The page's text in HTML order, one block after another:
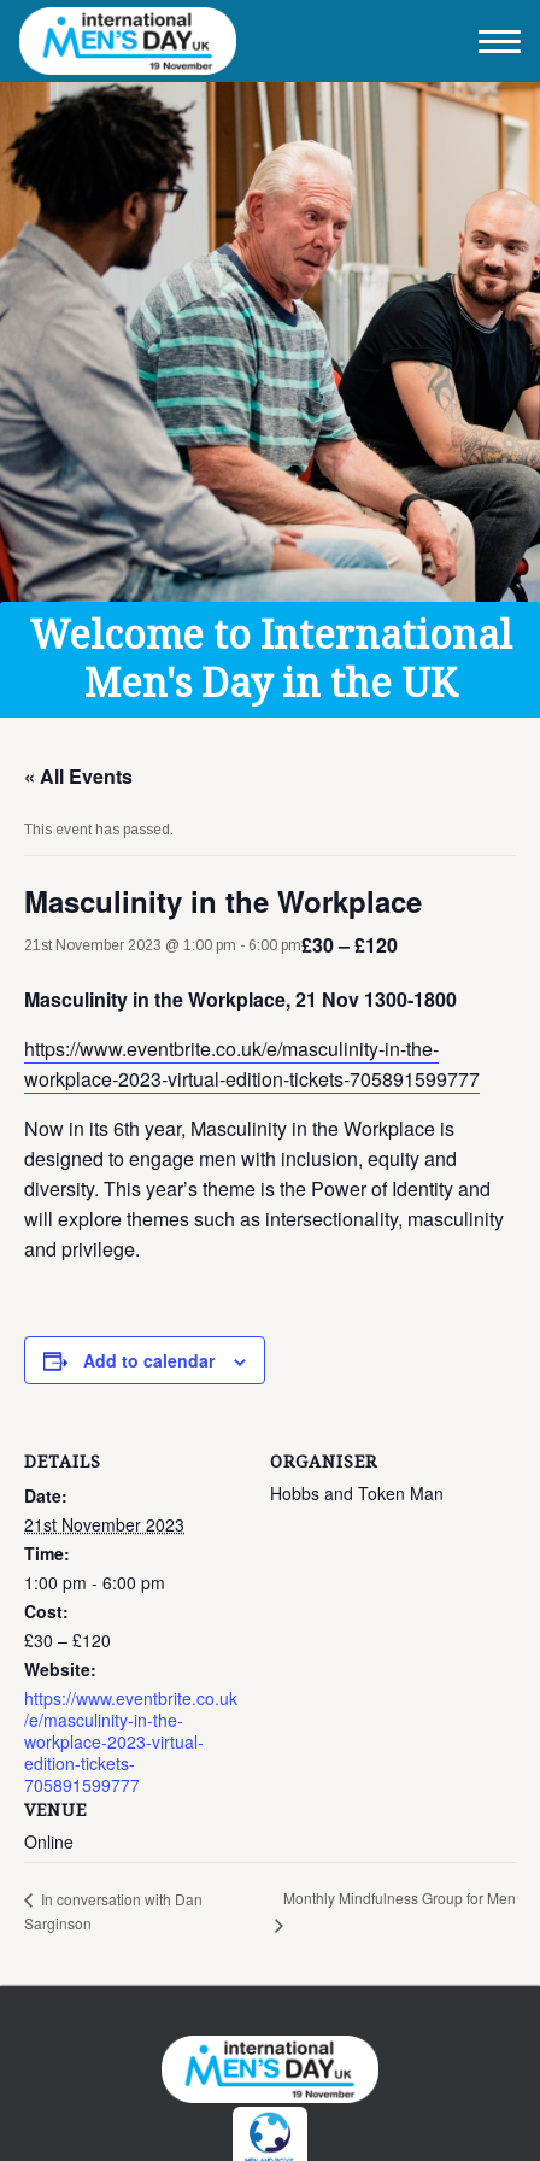
Home
About IMD UK
2026 Theme
How to mark IMD in 2026
Events
News
Charities
Contact / Images
Facts
Get Help
Donate
Welcome to International
Men's Day in the UK
« All Events
This event has passed.
Masculinity in the Workplace
21st November 2023 @ 1:00 pm - 6:00 pm£30 – £120
Masculinity in the Workplace, 21 Nov 1300-1800
https://www.eventbrite.co.uk/e/masculinity-in-the-
workplace-2023-virtual-edition-tickets-705891599777
Now in its 6th year, Masculinity in the Workplace is
designed to engage men with inclusion, equity and
diversity. This year’s theme is the Power of Identity and
will explore themes such as intersectionality, masculinity
and privilege.
Add to calendar
DETAILS
Date:
21st November 2023
Time:
1:00 pm - 6:00 pm
Cost:
£30 – £120
Website:
https://www.eventbrite.co.uk
/e/masculinity-in-the-
workplace-2023-virtual-
edition-tickets-
705891599777
VENUE
Online
ORGANISER
Hobbs and Token Man
In conversation with Dan
Sarginson
Monthly Mindfulness Group for Men